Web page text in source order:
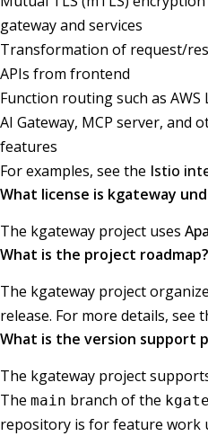
gateway and services
Transformation of request/
APIs from frontend
Function routing such as AWS
AI Gateway, MCP server, and
features
For examples, see the Istio
What license is kgateway
The kgateway project uses
What is the project roadmap?
The kgateway project
release. For more details, see
What is the version support
The kgateway project
The main branch of the
repository is for feature work